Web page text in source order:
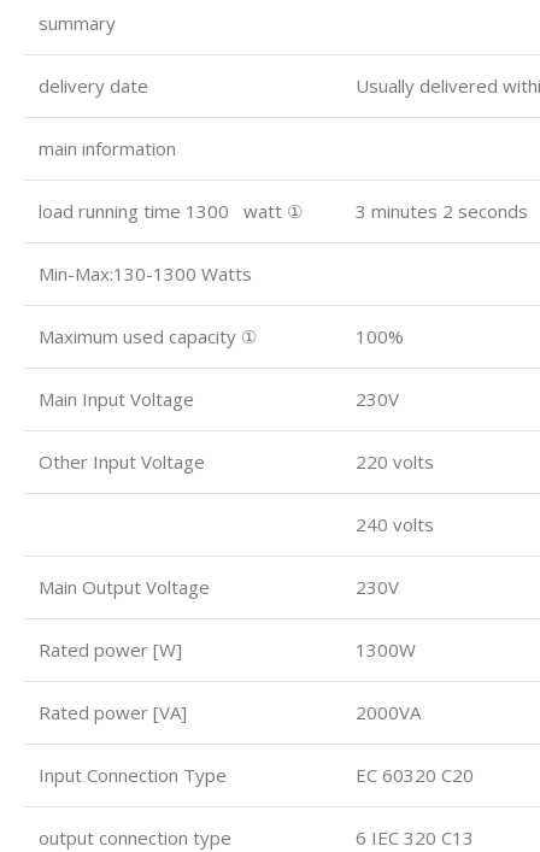
summary
delivery date Usually delivered
main information
load running time 1300 watt ① 3 minutes 2 seconds
Min-Max:130-1300 Watts
Maximum used capacity ① 100%
Main Input Voltage 230V
Other Input Voltage 220 volts
240 volts
Main Output Voltage 230V
Rated power [W] 1300W
Rated power [VA] 2000VA
Input Connection Type EC 60320 C20
output connection type 6 IEC 320 C13